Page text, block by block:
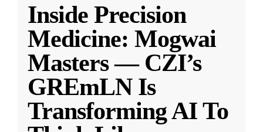
Inside Precision
Medicine: Mogwai
Masters — CZI’s
GREmLN Is
Transforming AI To